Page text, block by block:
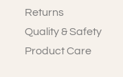
Returns
Quality & Safety
Product Care